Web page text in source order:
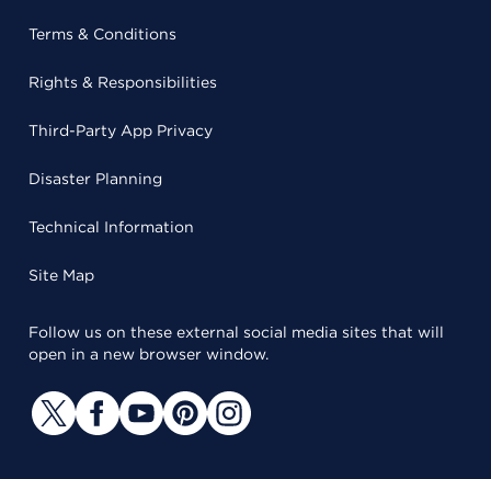
Terms & Conditions
Rights & Responsibilities
Third-Party App Privacy
Disaster Planning
Technical Information
Site Map
Follow us on these external social media sites that will
open in a new browser window.